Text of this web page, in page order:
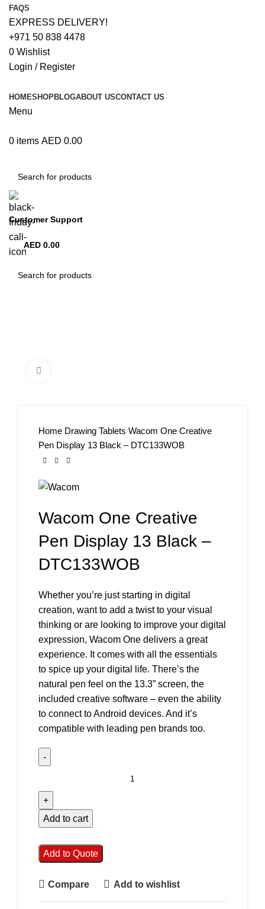
FAQS
EXPRESS DELIVERY!
+971 50 838 4478
0 Wishlist
Login / Register
HOMESHOPBLOGABOUT USCONTACT US
Menu
0 items AED 0.00
Customer Support
+971 50 838 4478
0
AED 0.00
Home Drawing Tablets Wacom One Creative
Pen Display 13 Black – DTC133WOB
Wacom One Creative
Pen Display 13 Black –
DTC133WOB
Whether you’re just starting in digital
creation, want to add a twist to your visual
thinking or are looking to improve your digital
expression, Wacom One delivers a great
experience. It comes with all the essentials
to spice up your digital life. There’s the
natural pen feel on the 13.3” screen, the
included creative software – even the ability
to connect to Android devices. And it’s
compatible with leading pen brands too.
Add to cart
Add to Quote
Compare Add to wishlist